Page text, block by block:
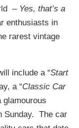
– Yes, that’s a
enthusiasts in
rarest vintage
include a “Start
a “Classic Car
glamourous
Sunday. The car